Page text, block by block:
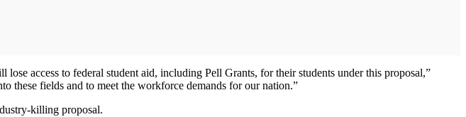
access to federal student aid, including Pell Grants, for their students under this proposal,”
fields and to meet the workforce demands for our nation.”
killing proposal.